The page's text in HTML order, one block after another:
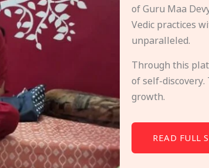
of Guru Maa
Vedic practices
unparalleled.
Through this
of self-
growth.
READ FULL